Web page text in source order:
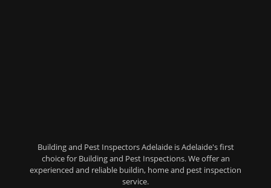
Building and Pest Inspectors Adelaide is Adelaide's first
choice for Building and Pest Inspections. We offer an
experienced and reliable buildin, home and pest inspection
service.